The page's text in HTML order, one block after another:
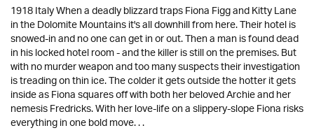
1918 Italy When a deadly blizzard traps Fiona Figg and Kitty Lane
in the Dolomite Mountains it's all downhill from here. Their hotel is
snowed-in and no one can get in or out. Then a man is found dead
in his locked hotel room - and the killer is still on the premises. But
with no murder weapon and too many suspects their investigation
is treading on thin ice. The colder it gets outside the hotter it gets
inside as Fiona squares off with both her beloved Archie and her
nemesis Fredricks. With her love-life on a slippery-slope Fiona risks
everything in one bold move. . .